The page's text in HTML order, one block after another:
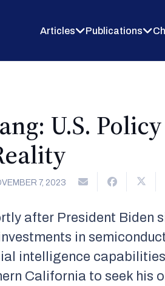
Articles Publications
U.S.
7, 2023
after President Biden
in
intelligence
California to seek his